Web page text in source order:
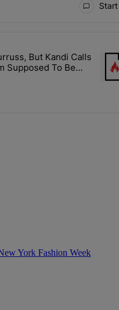
Burruss, But Kandi
But Kandi Calls
Supposed To Be
A